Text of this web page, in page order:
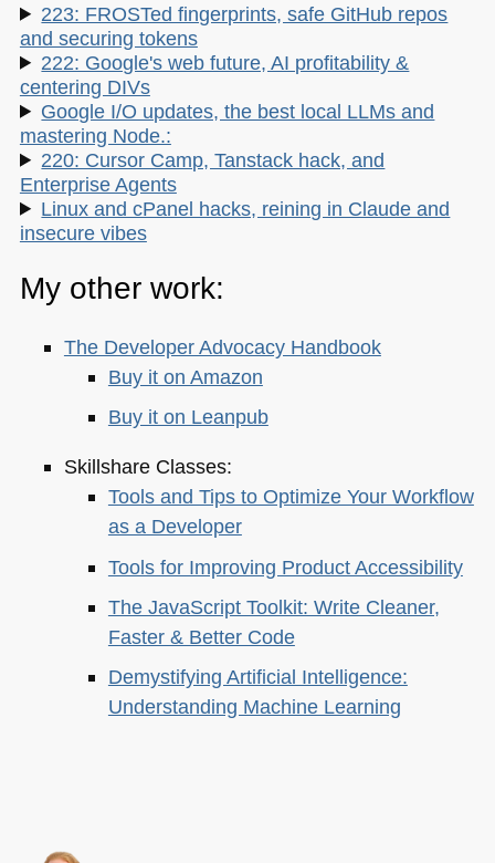
223: FROSTed fingerprints, safe GitHub repos
and securing tokens
222: Google's web future, AI profitability &
centering DIVs
Google I/O updates, the best local LLMs and
mastering Node.:
220: Cursor Camp, Tanstack hack, and
Enterprise Agents
Linux and cPanel hacks, reining in Claude and
insecure vibes
My other work:
The Developer Advocacy Handbook
Buy it on Amazon
Buy it on Leanpub
Skillshare Classes:
Tools and Tips to Optimize Your Workflow
as a Developer
Tools for Improving Product Accessibility
The JavaScript Toolkit: Write Cleaner,
Faster & Better Code
Demystifying Artificial Intelligence:
Understanding Machine Learning